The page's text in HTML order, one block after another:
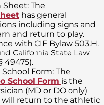
The
has general
including signs and
and return to play.
with CIF Bylaw 503.H.
California State Law
49475).
Form: The
School Form is the
(MD or DO only)
will return to the athletic